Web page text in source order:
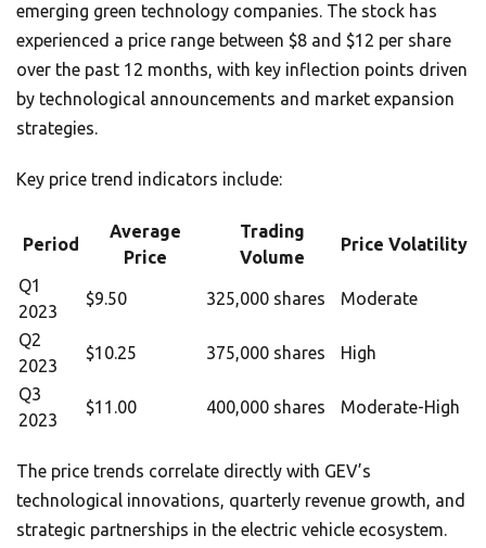
emerging green technology companies. The stock has
experienced a price range between $8 and $12 per share
over the past 12 months, with key inflection points driven
by technological announcements and market expansion
strategies.
Key price trend indicators include:
Period
Average
Price
Trading
Volume
Price Volatility
Q1
2023
$9.50 325,000 shares Moderate
Q2
2023
$10.25 375,000 shares High
Q3
2023
$11.00 400,000 shares Moderate-High
The price trends correlate directly with GEV’s
technological innovations, quarterly revenue growth, and
strategic partnerships in the electric vehicle ecosystem.